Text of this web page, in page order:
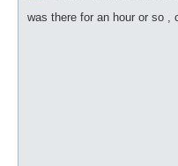
s
was there for an hour or so ,